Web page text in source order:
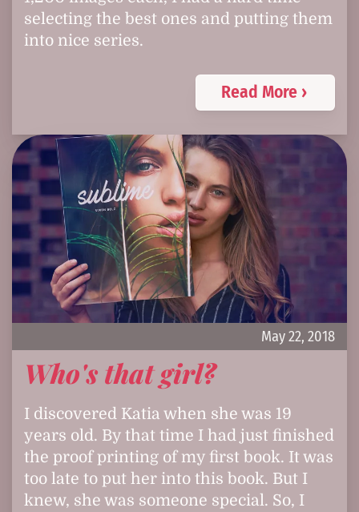
selecting the best ones and putting them
into nice series.
Read More ›
May 22, 2018
Who's that girl?
I discovered Katia when she was 19
years old. By that time I had just finished
the proof printing of my first book. It was
too late to put her into this book. But I
knew, she was someone special. So, I